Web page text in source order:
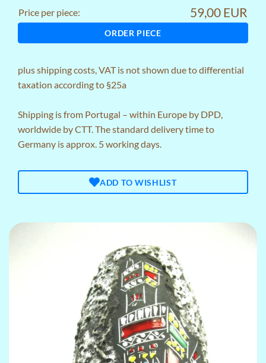
Price per piece: 59,00 EUR
ORDER PIECE
plusshipping costs, VAT is not shown due to differential
taxation according to §25a
Shipping is from Portugal – within Europe by DPD,
worldwide by CTT. The standard delivery time to
Germany is approx. 5 working days.
ADD TO WISHLIST